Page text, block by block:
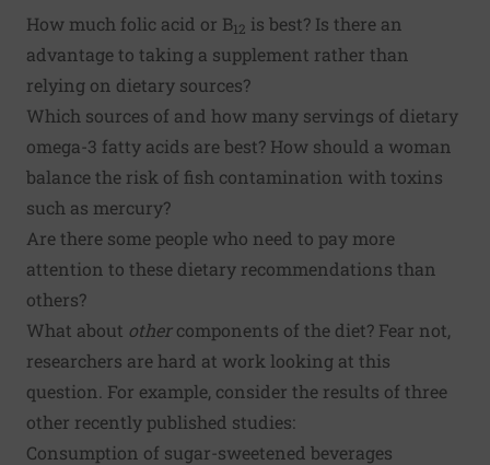
How much folic acid or B12 is best? Is there an
advantage to taking a supplement rather than
relying on dietary sources?
Which sources of and how many servings of dietary
omega-3 fatty acids are best? How should a woman
balance the risk of fish contamination with toxins
such as mercury?
Are there some people who need to pay more
attention to these dietary recommendations than
others?
What about othercomponents of the diet? Fear not,
researchers are hard at work looking at this
question. For example, consider the results of three
other recently published studies:
Consumption of sugar-sweetened beverages